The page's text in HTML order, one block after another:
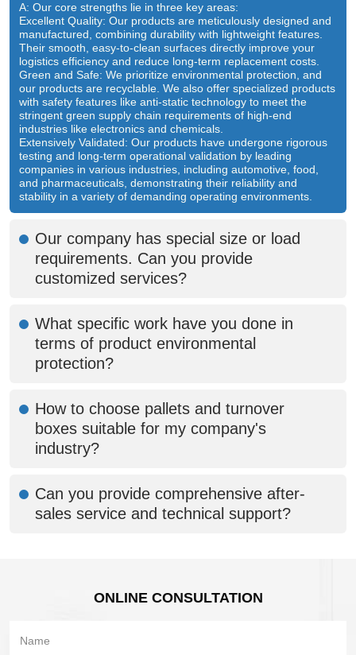
A: Our core strengths lie in three key areas:
Excellent Quality: Our products are meticulously designed and
manufactured, combining durability with lightweight features.
Their smooth, easy-to-clean surfaces directly improve your
logistics efficiency and reduce long-term replacement costs.
Green and Safe: We prioritize environmental protection, and
our products are recyclable. We also offer specialized products
with safety features like anti-static technology to meet the
stringent green supply chain requirements of high-end
industries like electronics and chemicals.
Extensively Validated: Our products have undergone rigorous
testing and long-term operational validation by leading
companies in various industries, including automotive, food,
and pharmaceuticals, demonstrating their reliability and
stability in a variety of demanding operating environments.
Our company has special size or load
requirements. Can you provide
customized services?
What specific work have you done in
terms of product environmental
protection?
How to choose pallets and turnover
boxes suitable for my company's
industry?
Can you provide comprehensive after-
sales service and technical support?
ONLINE CONSULTATION